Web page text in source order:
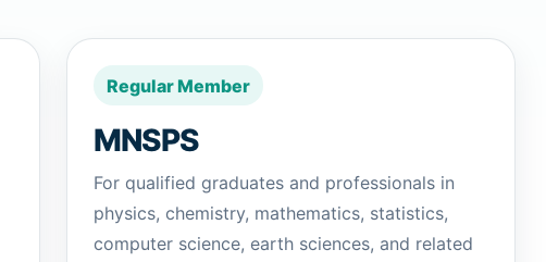
Regular Member
MNSPS
For qualified graduates and professionals in
physics, chemistry, mathematics, statistics,
computer science, earth sciences, and related